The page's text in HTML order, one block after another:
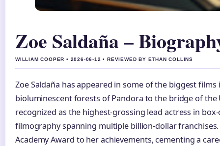
Zoe Saldaña –
WILLIAM COOPER • 2026-06-12 • REVIEWED BY ETHAN COLLINS
Zoe Saldaña has appeared in some of the biggest
bioluminescent forests of Pandora to the bridge of the
recognized as the highest-grossing lead actress in
filmography spanning multiple billion-dollar franchises.
Academy Award to her achievements, cementing a